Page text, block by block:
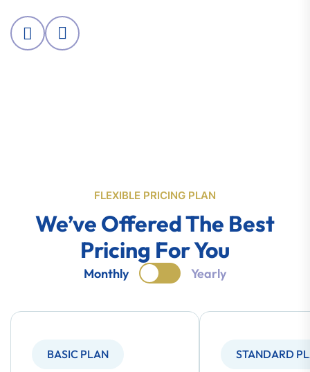
FLEXIBLE PRICING PLAN
We’ve Offered The Best
Pricing For You
Monthly Yearly
BASIC PLAN STANDARD